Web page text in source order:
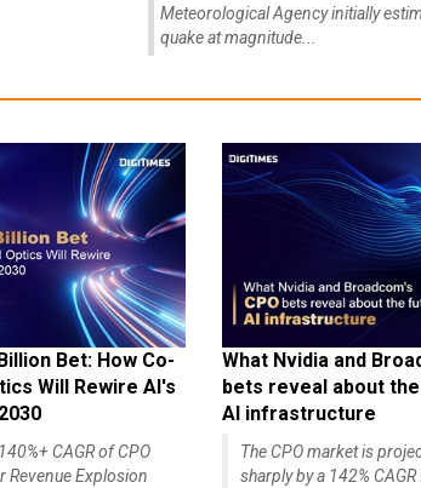
Meteorological Agency initially
quake at magnitude...
Bet: How Co-
Will Rewire AI's
CAGR of CPO
Revenue Explosion
What Nvidia and
bets reveal about
AI infrastructure
The CPO market is
sharply by a 142%